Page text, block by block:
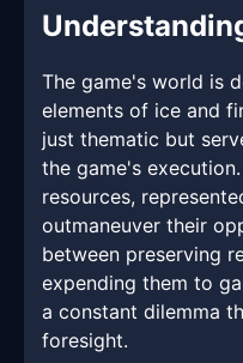
The game's world is
elements of ice and
just thematic but
the game's
resources,
outmaneuver their
between preserving
expending them to
a constant dilemma
foresight.